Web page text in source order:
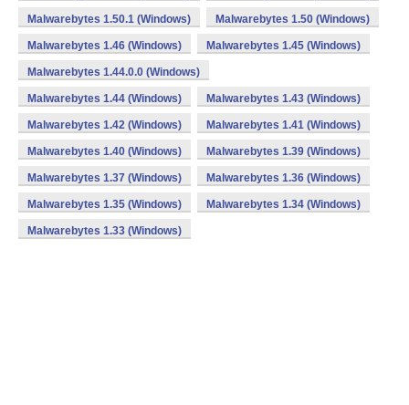
Malwarebytes 1.50.1 (Windows) Malwarebytes 1.50 (Windows)
Malwarebytes 1.46 (Windows) Malwarebytes 1.45 (Windows)
Malwarebytes 1.44.0.0 (Windows)
Malwarebytes 1.44 (Windows) Malwarebytes 1.43 (Windows)
Malwarebytes 1.42 (Windows) Malwarebytes 1.41 (Windows)
Malwarebytes 1.40 (Windows) Malwarebytes 1.39 (Windows)
Malwarebytes 1.37 (Windows) Malwarebytes 1.36 (Windows)
Malwarebytes 1.35 (Windows) Malwarebytes 1.34 (Windows)
Malwarebytes 1.33 (Windows)